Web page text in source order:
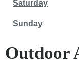
Saturday
Sunday
Outdoor